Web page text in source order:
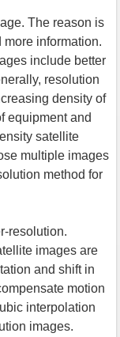
The reason is
information.
include better
resolution
density of
equipment and
satellite
multiple images
method for
resolution.
images are
and shift in
motion
interpolation
images.